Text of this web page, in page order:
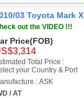
03 Toyota Mark X
out the VIDEO !!!
Price(FOB)
Total Price :
your Country & Port
: ASK
/ AT